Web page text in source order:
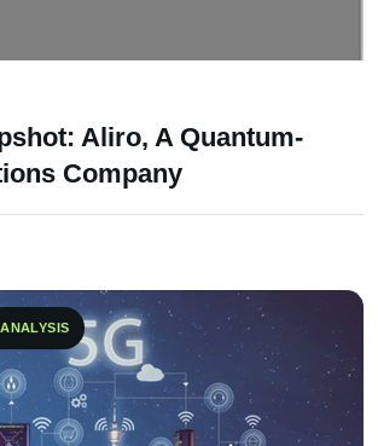
Aliro, A Quantum-
Company